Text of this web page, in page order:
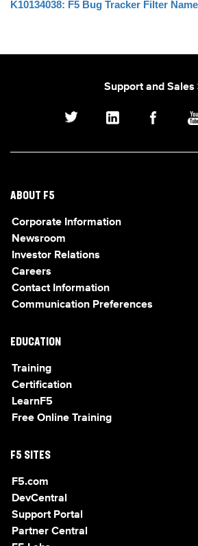
K10134038: F5 Bug Tracker Filter
Support and Sales
ABOUT F5
Corporate Information
Newsroom
Investor Relations
Careers
Contact Information
Communication Preferences
EDUCATION
Training
Certification
LearnF5
Free Online Training
F5 SITES
F5.com
DevCentral
Support Portal
Partner Central